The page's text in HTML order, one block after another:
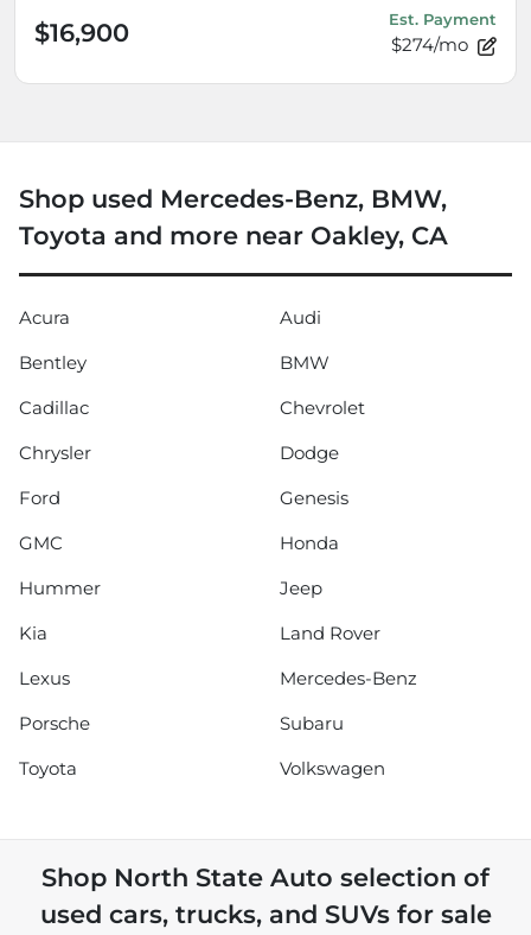
$16,900 Est. Payment
$274/mo
Shop used Mercedes-Benz, BMW,
Toyota and more near Oakley, CA
Acura
Audi
Bentley
BMW
Cadillac
Chevrolet
Chrysler
Dodge
Ford
Genesis
GMC
Honda
Hummer
Jeep
Kia
Land Rover
Lexus
Mercedes-Benz
Porsche
Subaru
Toyota
Volkswagen
Shop North State Auto selection of
used cars, trucks, and SUVs for sale